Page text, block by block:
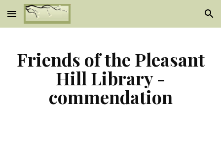
Skip to main content Skip to navigation
Friends of the Pleasant
Hill Library -
commendation